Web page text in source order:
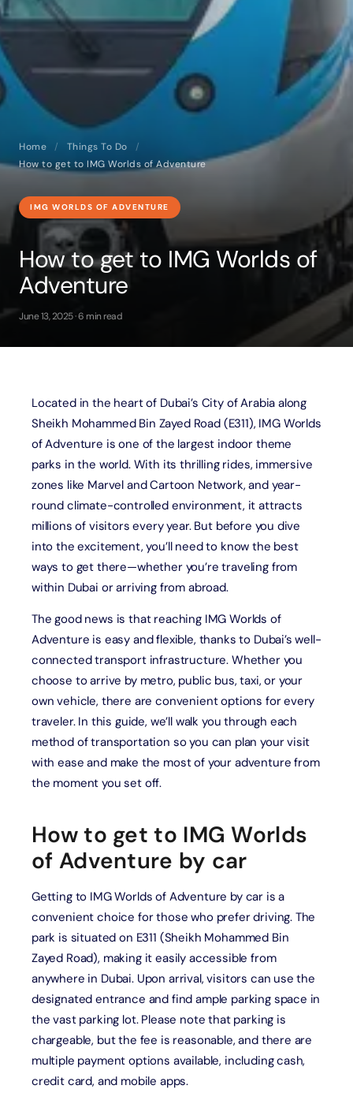
Home / Things To Do
/
How to get to IMG Worlds of Adventure
IMG WORLDS OF ADVENTURE
How to get to IMG Worlds of
Adventure
June 13, 2025 · 6 min read
Located in the heart of Dubai’s City of Arabia along
Sheikh Mohammed Bin Zayed Road (E311), IMG Worlds
of Adventure is one of the largest indoor theme
parks in the world. With its thrilling rides, immersive
zones like Marvel and Cartoon Network, and year-
round climate-controlled environment, it attracts
millions of visitors every year. But before you dive
into the excitement, you’ll need to know the best
ways to get there—whether you’re traveling from
within Dubai or arriving from abroad.
The good news is that reaching IMG Worlds of
Adventure is easy and flexible, thanks to Dubai’s well-
connected transport infrastructure. Whether you
choose to arrive by metro, public bus, taxi, or your
own vehicle, there are convenient options for every
traveler. In this guide, we’ll walk you through each
method of transportation so you can plan your visit
with ease and make the most of your adventure from
the moment you set off.
How to get to IMG Worlds
of Adventure by car
Getting to IMG Worlds of Adventure by car is a
convenient choice for those who prefer driving. The
park is situated on E311 (Sheikh Mohammed Bin
Zayed Road), making it easily accessible from
anywhere in Dubai. Upon arrival, visitors can use the
designated entrance and find ample parking space in
the vast parking lot. Please note that parking is
chargeable, but the fee is reasonable, and there are
multiple payment options available, including cash,
credit card, and mobile apps.